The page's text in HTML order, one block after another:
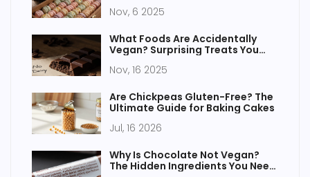
Nov, 6 2025
What Foods Are Accidentally
Vegan? Surprising Treats You
Nov, 16 2025
Are Chickpeas Gluten-Free? The
Ultimate Guide for Baking Cakes
Jul, 16 2026
Why Is Chocolate Not Vegan?
The Hidden Ingredients You Need